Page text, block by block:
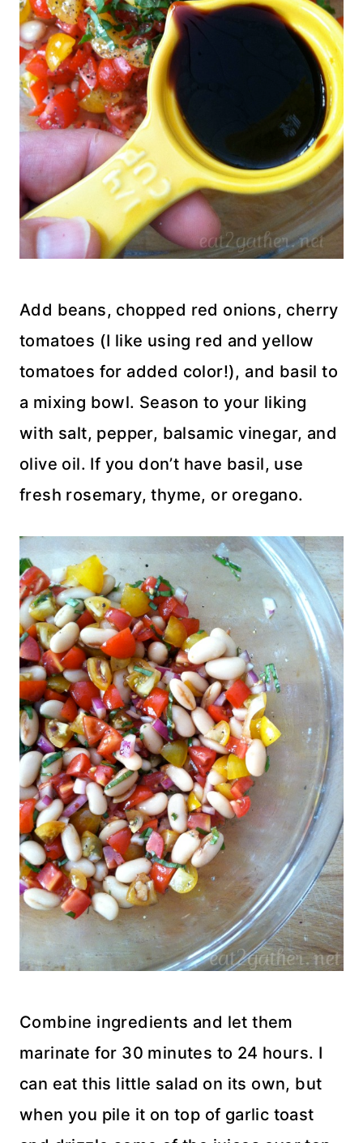
Add beans, chopped red onions, cherry
tomatoes (I like using red and yellow
tomatoes for added color!), and basil to
a mixing bowl. Season to your liking
with salt, pepper, balsamic vinegar, and
olive oil. If you don’t have basil, use
fresh rosemary, thyme, or oregano.
Combine ingredients and let them
marinate for 30 minutes to 24 hours. I
can eat this little salad on its own, but
when you pile it on top of garlic toast